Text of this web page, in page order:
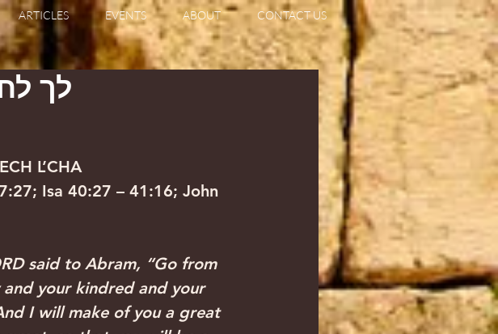
ARTICLES EVENTS ABOUT CONTACT US
L’CHA
Isa 40:27 – 41:16; John
said to Abram, “Go from
and your kindred and your
I will make of you a great